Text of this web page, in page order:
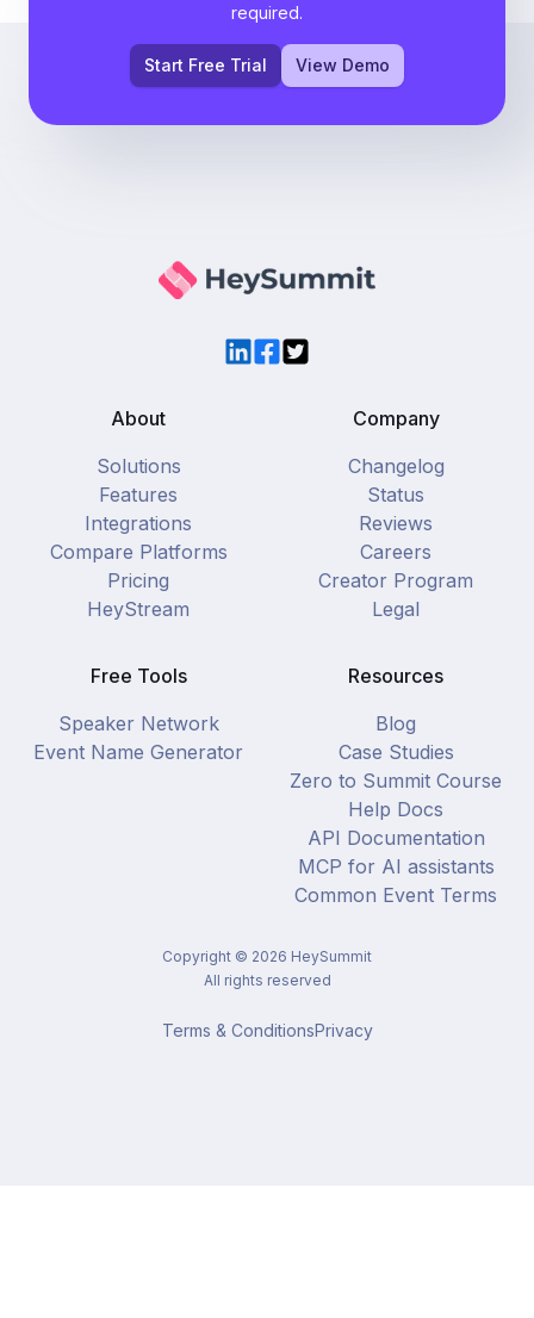
required.
Start Free Trial View Demo
LinkedIn
Facebook
Twitter
About
Solutions
Features
Integrations
Compare Platforms
Pricing
HeyStream
Company
Changelog
Status
Reviews
Careers
Creator Program
Legal
Free Tools
Speaker Network
Event Name Generator
Resources
Blog
Case Studies
Zero to Summit Course
Help Docs
API Documentation
MCP for AI assistants
Common Event Terms
Copyright © 2026 HeySummit
All rights reserved
Terms & ConditionsPrivacy